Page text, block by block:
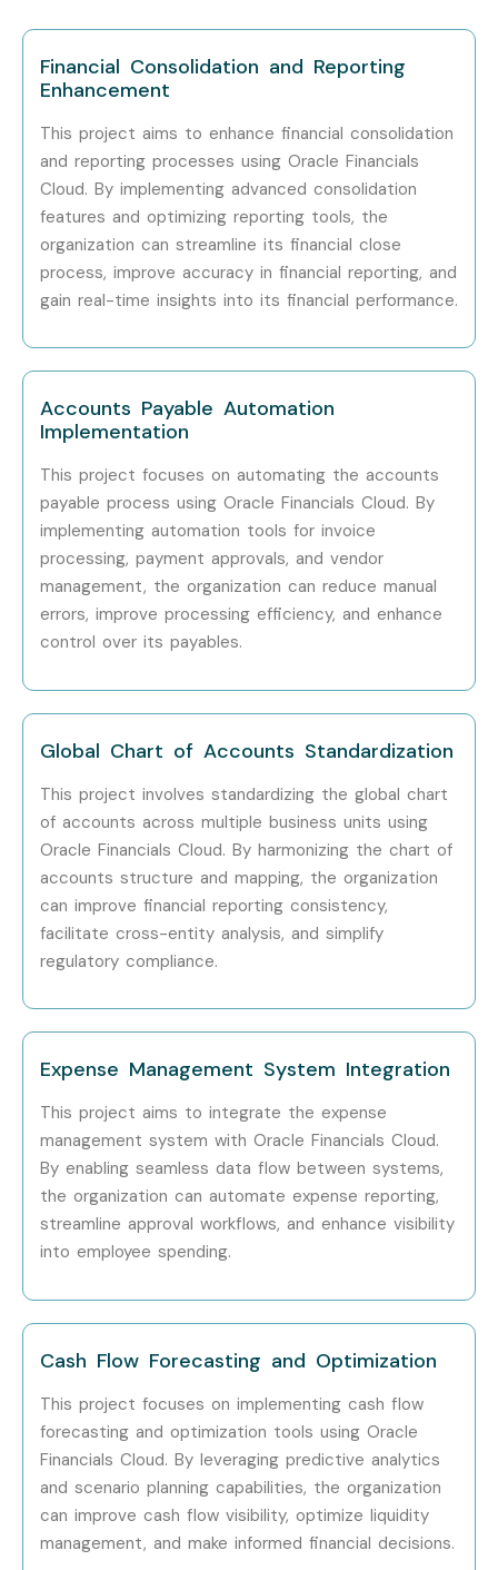
Financials Cloud
Professionals?
Oracle Corporation
Accenture
Deloitte
EY
PwC
Capgemini
Tata Consultancy Services (TCS)
Cognizant
IBM
Wipro
HCL Technologies
Tech Mahindra
LTIMindtree
Can I Study for an Oracle
Financials Cloud Course in
Other Locations?
Training
across major cities including:
Oracle Financials Cloud Training in Chennai
Oracle Financials Cloud Training in Bangalore
Oracle Financials Cloud Training in Hyderabad
Oracle Financials Cloud Training in Delhi
Oracle Financials Cloud Training in Noida
With expert mentors, practical training, real-time
placement support, Infibee Technologies remains one of
the preferred choices for Oracle Financials Cloud aspirants
across India.
How to Register for the Oracle
Financials Cloud Course at
Infibee Technologies?
Step 1: Register for a Free Demo
Visit our official website and submit the enquiry
form.
Attend a free demo session to understand our
training methodology.
Interact with trainers and review the course
Financial Consolidation and Reporting
Enhancement
This project aims to enhance financial consolidation
and reporting processes using Oracle Financials
Cloud. By implementing advanced consolidation
features and optimizing reporting tools, the
organization can streamline its financial close
process, improve accuracy in financial reporting, and
gain real-time insights into its financial performance.
Accounts Payable Automation
Implementation
This project focuses on automating the accounts
payable process using Oracle Financials Cloud. By
implementing automation tools for invoice
processing, payment approvals, and vendor
management, the organization can reduce manual
errors, improve processing efficiency, and enhance
control over its payables.
Global Chart of Accounts Standardization
This project involves standardizing the global chart
of accounts across multiple business units using
Oracle Financials Cloud. By harmonizing the chart of
accounts structure and mapping, the organization
can improve financial reporting consistency,
facilitate cross-entity analysis, and simplify
regulatory compliance.
Expense Management System Integration
This project aims to integrate the expense
management system with Oracle Financials Cloud.
By enabling seamless data flow between systems,
the organization can automate expense reporting,
streamline approval workflows, and enhance visibility
into employee spending.
Cash Flow Forecasting and Optimization
This project focuses on implementing cash flow
forecasting and optimization tools using Oracle
Financials Cloud. By leveraging predictive analytics
and scenario planning capabilities, the organization
can improve cash flow visibility, optimize liquidity
management, and make informed financial decisions.